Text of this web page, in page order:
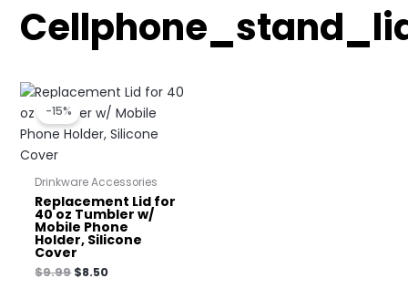
-15%
Drinkware Accessories
Replacement Lid for
40 oz Tumbler w/
Mobile Phone
Holder, Silicone
Cover
$9.99
Original
was:
$9.99.
$8.50
Current
price
is:
$8.50.